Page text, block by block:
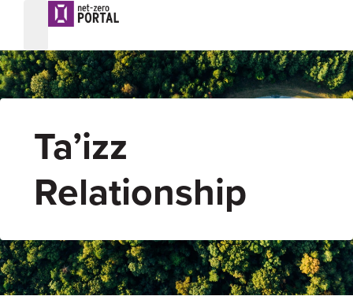
Ta’izz
Relationship